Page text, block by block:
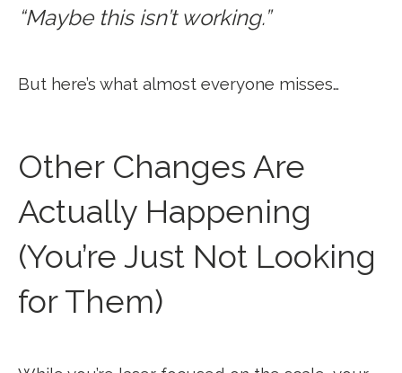
“Maybe this isn’t working.”
But here’s what almost everyone misses…
Other Changes Are
Actually Happening
(You’re Just Not Looking
for Them)